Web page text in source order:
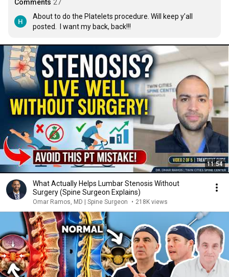
Comments 27
About to do the Platelets procedure. Will keep y’all
posted.  I want my back, back!!!
11:54
What Actually Helps Lumbar Stenosis Without
Surgery (Spine Surgeon Explains)
Omar Ramos, MD | Spine Surgeon • 218K views